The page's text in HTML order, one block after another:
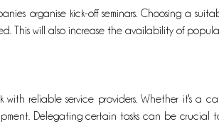
organise kick-off seminars. Choosing a
This will also increase the availability of
with reliable service providers. Whether it's a
Delegating certain tasks can be crucial